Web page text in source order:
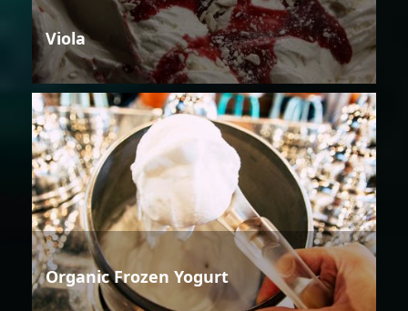
Viola
Organic Frozen Yogurt